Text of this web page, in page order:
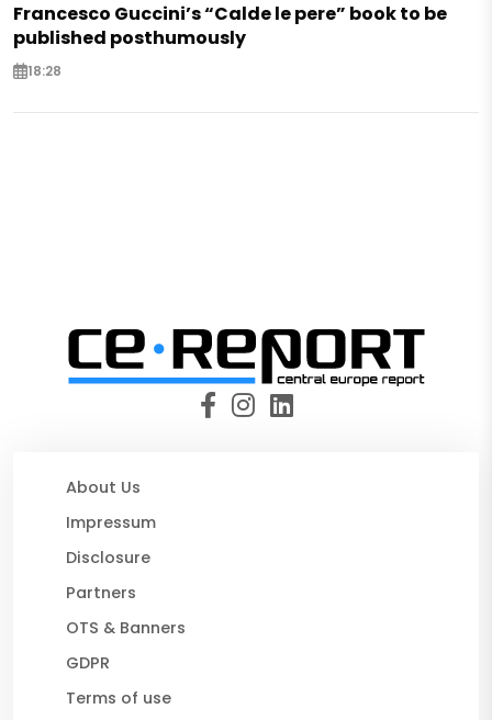
Francesco Guccini’s “Calde le pere” book to be
published posthumously
18:28
About Us
Impressum
Disclosure
Partners
OTS & Banners
GDPR
Terms of use